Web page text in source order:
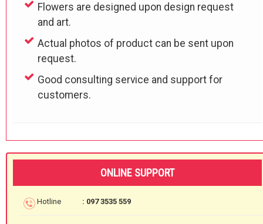
Flowers are designed upon design request
and art.
Actual photos of product can be sent upon
request.
Good consulting service and support for
customers.
ONLINE SUPPORT
Hotline : 097 3535 559